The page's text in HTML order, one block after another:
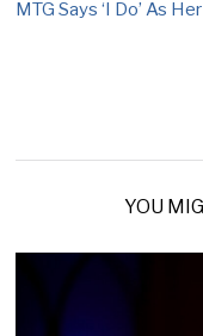
MTG Says ‘I Do’ As
YOU